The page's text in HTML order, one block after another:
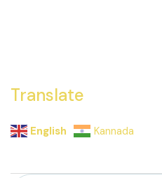
Translate
English Kannada